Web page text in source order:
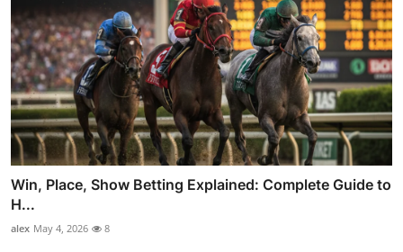
Win, Place, Show Betting Explained: Complete Guide to
H...
alex May 4, 2026 8